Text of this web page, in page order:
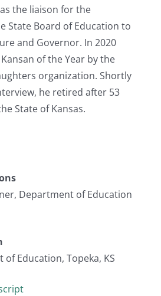
the liaison for the
State Board of Education to
and Governor. In 2020
of the Year by the
organization. Shortly
he retired after 53
State of Kansas.
Department of Education
Education, Topeka, KS